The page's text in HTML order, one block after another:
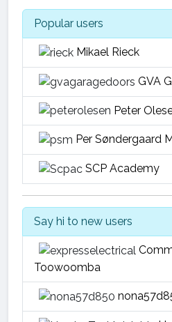
Popular users
Mikael Rieck
GVA
Peter
Per Søndergaard
SCP Academy
Say hi to new users
Toowoomba